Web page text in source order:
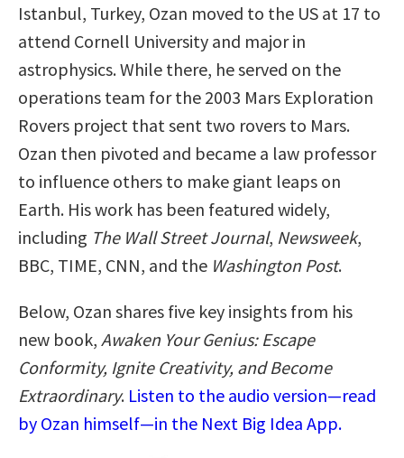
Istanbul, Turkey, Ozan moved to the US at 17 to
attend Cornell University and major in
astrophysics. While there, he served on the
operations team for the 2003 Mars Exploration
Rovers project that sent two rovers to Mars.
Ozan then pivoted and became a law professor
to influence others to make giant leaps on
Earth. His work has been featured widely,
including The Wall Street Journal, Newsweek,
BBC, TIME, CNN, and the Washington Post.
Below, Ozan shares five key insights from his
new book, Awaken Your Genius: Escape
Conformity, Ignite Creativity, and Become
Extraordinary. Listen to the audio version—read
by Ozan himself—in the Next Big Idea App.